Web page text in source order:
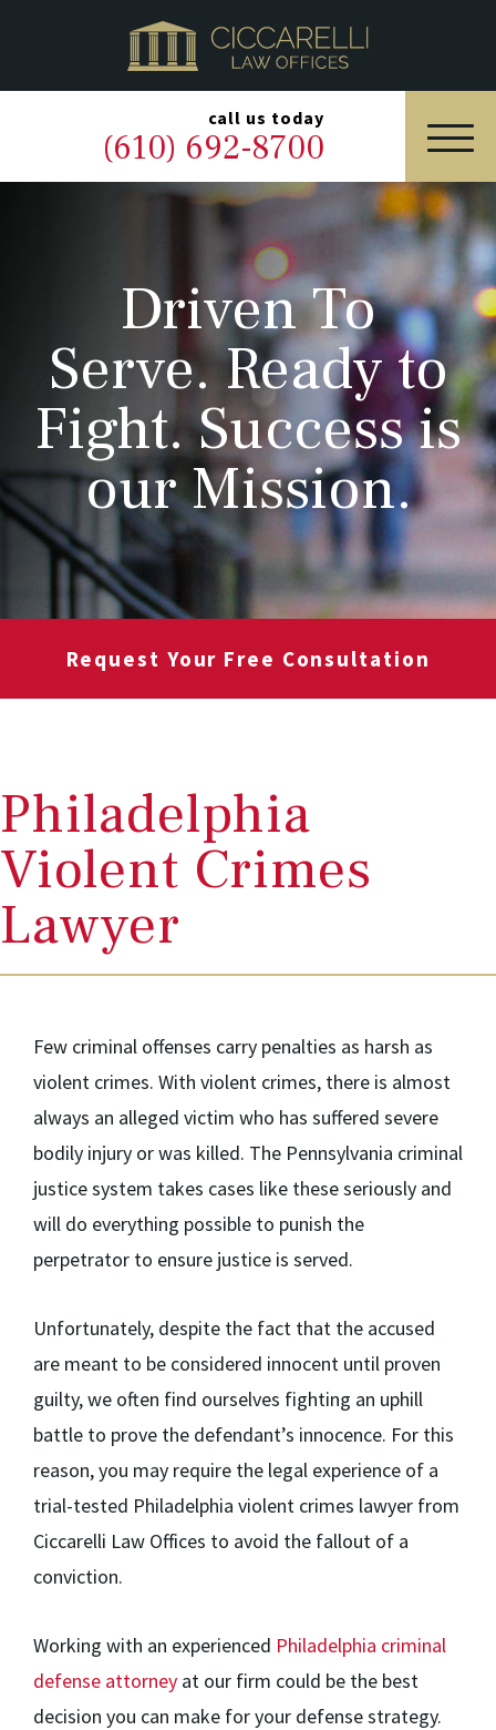
call us today
(610) 692-8700
HOME
PRACTICE AREAS
OUR LEGAL TEAM
ABOUT
NEWS & BLOG
CONTACT US
Driven To
Serve. Ready to
Fight. Success is
our Mission.
Request Your Free Consultation
Philadelphia
Violent Crimes
Lawyer
Few criminal offenses carry penalties as harsh as
violent crimes. With violent crimes, there is almost
always an alleged victim who has suffered severe
bodily injury or was killed. The Pennsylvania criminal
justice system takes cases like these seriously and
will do everything possible to punish the
perpetrator to ensure justice is served.
Unfortunately, despite the fact that the accused
are meant to be considered innocent until proven
guilty, we often find ourselves fighting an uphill
battle to prove the defendant’s innocence. For this
reason, you may require the legal experience of a
trial-tested Philadelphia violent crimes lawyer from
Ciccarelli Law Offices to avoid the fallout of a
conviction.
Working with an experienced Philadelphia criminal
defense attorney at our firm could be the best
decision you can make for your defense strategy.